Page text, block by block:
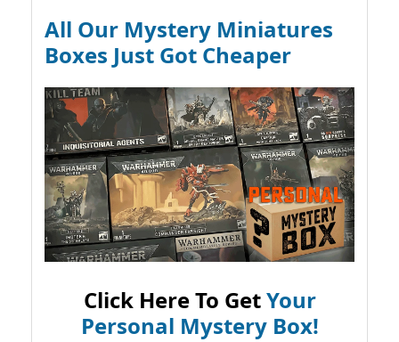
All Our Mystery Miniatures
Boxes Just Got Cheaper
Click Here To GetYour
Personal Mystery Box!